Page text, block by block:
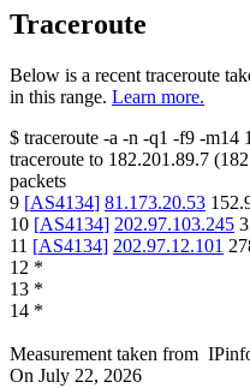
Traceroute
Below is a recent traceroute
in this range. Learn more.
$ traceroute -a -n -q1 -f9 -m14
traceroute to 182.201.89.7 (
packets
9 [AS4134] 81.173.20.53
10 [AS4134] 202.97.103.245
11 [AS4134] 202.97.12.101
12 *
13 *
14 *
Measurement taken from
On July 22, 2026